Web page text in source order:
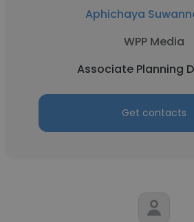
Aphichaya
WPP Media
Associate Planning
Get contacts